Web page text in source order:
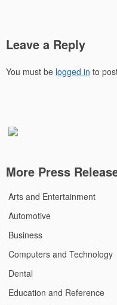
Leave a Reply
You must be logged in to
More Press
Arts and Entertainment
Automotive
Business
Computers and Technology
Dental
Education and Reference